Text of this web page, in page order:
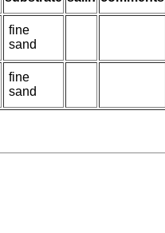
fine
sand
fine
sand